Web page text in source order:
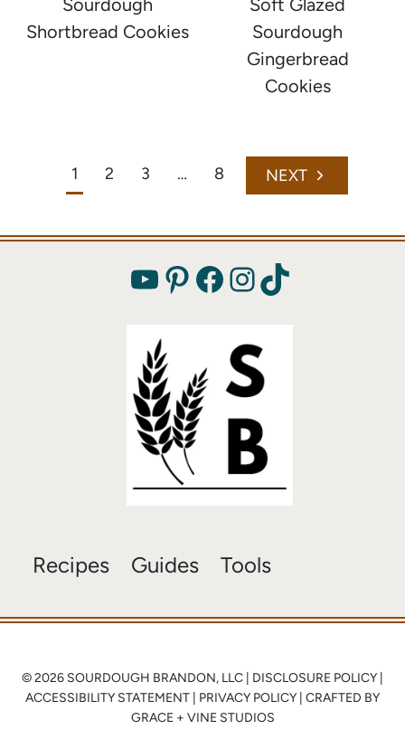
Sourdough
Shortbread Cookies
Soft Glazed
Sourdough
Gingerbread
Cookies
Page1 2 3 … 8
Next
YouTube
Pinterest
Facebook
Instagram
TikTok
Recipes Guides Tools
© 2026 SOURDOUGH BRANDON, LLC | DISCLOSURE POLICY
ACCESSIBILITY STATEMENT
PRIVACY POLICY | CRAFTED BY
GRACE + VINE STUDIOS